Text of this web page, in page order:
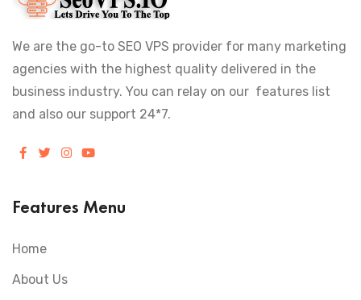
We are the go-to SEO VPS provider for many marketing
agencies with the highest quality delivered in the
business industry. You can relay on our features list
and also our support 24*7.
Features Menu
Home
About Us